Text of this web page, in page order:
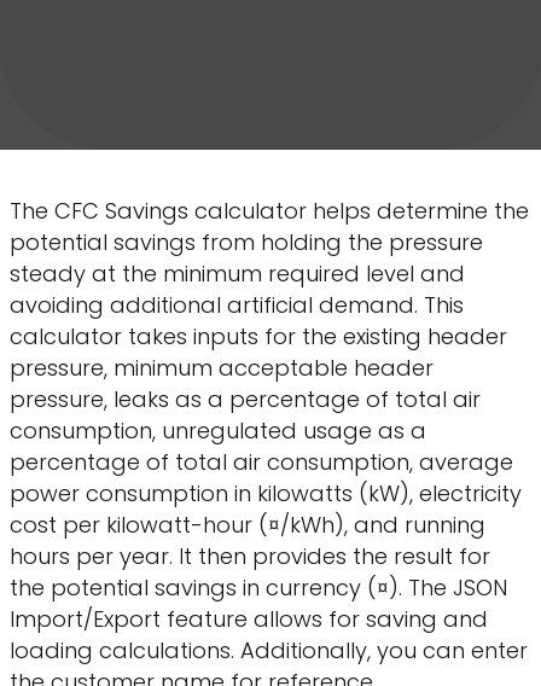
The CFC Savings calculator helps determine the
potential savings from holding the pressure
steady at the minimum required level and
avoiding additional artificial demand. This
calculator takes inputs for the existing header
pressure, minimum acceptable header
pressure, leaks as a percentage of total air
consumption, unregulated usage as a
percentage of total air consumption, average
power consumption in kilowatts (kW), electricity
cost per kilowatt-hour (¤/kWh), and running
hours per year. It then provides the result for
the potential savings in currency (¤). The JSON
Import/Export feature allows for saving and
loading calculations. Additionally, you can enter